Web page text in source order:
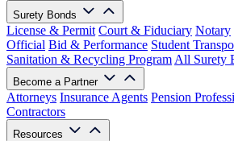
Surety Bonds
License & Permit Court & Fiduciary Notary
Official Bid & Performance Student
Sanitation & Recycling Program All Surety
Become a Partner
Attorneys Insurance Agents Pension
Contractors
Resources